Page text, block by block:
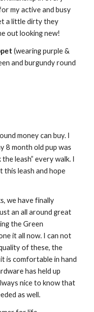
my active and busy
a little dirty they
out looking new!
(wearing purple &
and burgundy round
money can buy. I
8 month old pup was
leash” every walk. I
this leash and hope
we have finally
an all around great
the Green
it all now. I can not
of these, the
is comfortable in hand
has held up
nice to know that
as well.